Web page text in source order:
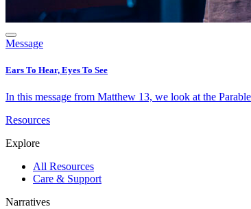
Message
Ears To Hear, Eyes To See
In this message from Matthew 13, we look at the
Resources
Explore
All Resources
Care & Support
Narratives